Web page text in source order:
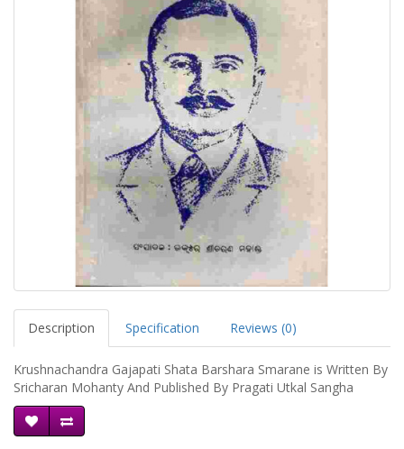
Description Specification Reviews (0)
Krushnachandra Gajapati Shata Barshara Smarane is Written By
Sricharan Mohanty And Published By Pragati Utkal Sangha